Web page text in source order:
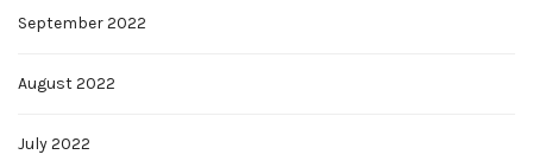
September 2022
August 2022
July 2022